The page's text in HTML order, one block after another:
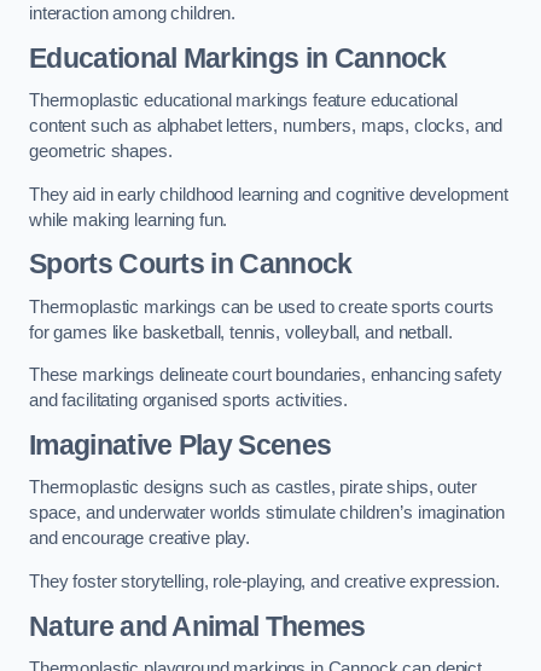
interaction among children.
Educational Markings in Cannock
Thermoplastic educational markings feature educational
content such as alphabet letters, numbers, maps, clocks, and
geometric shapes.
They aid in early childhood learning and cognitive development
while making learning fun.
Sports Courts in Cannock
Thermoplastic markings can be used to create sports courts
for games like basketball, tennis, volleyball, and netball.
These markings delineate court boundaries, enhancing safety
and facilitating organised sports activities.
Imaginative Play Scenes
Thermoplastic designs such as castles, pirate ships, outer
space, and underwater worlds stimulate children’s imagination
and encourage creative play.
They foster storytelling, role-playing, and creative expression.
Nature and Animal Themes